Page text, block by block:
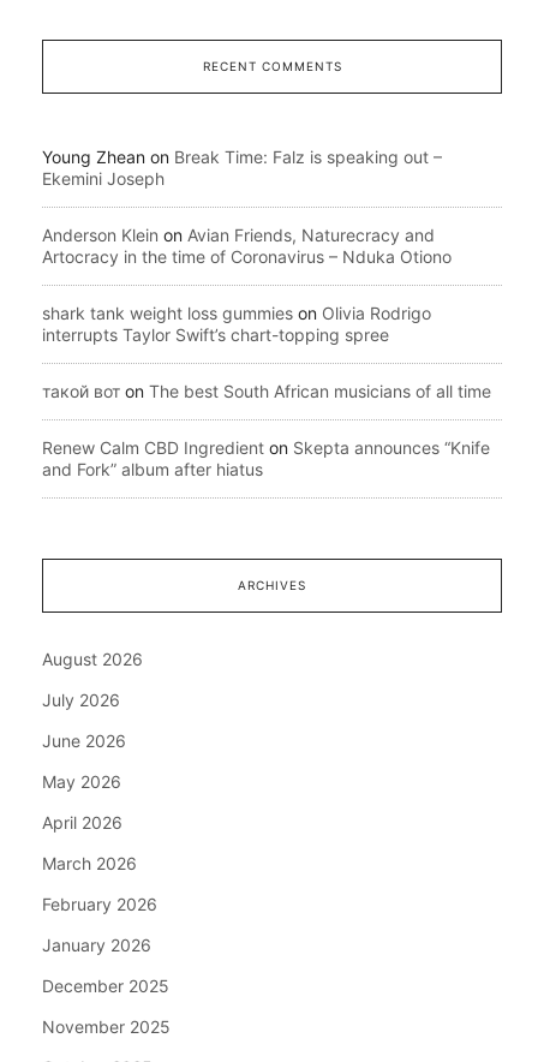
RECENT COMMENTS
Young Zhean on Break Time: Falz is speaking out –
Ekemini Joseph
Anderson Klein on Avian Friends, Naturecracy and
Artocracy in the time of Coronavirus – Nduka Otiono
shark tank weight loss gummies on Olivia Rodrigo
interrupts Taylor Swift’s chart-topping spree
такой вот on The best South African musicians of all time
Renew Calm CBD Ingredient on Skepta announces “Knife
and Fork” album after hiatus
ARCHIVES
August 2026
July 2026
June 2026
May 2026
April 2026
March 2026
February 2026
January 2026
December 2025
November 2025